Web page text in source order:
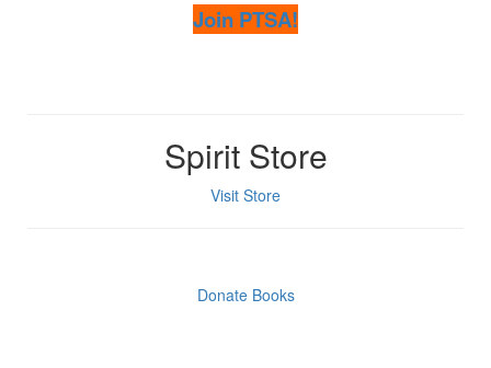
Join PTSA!
Spirit Store
Visit Store
Donate Books